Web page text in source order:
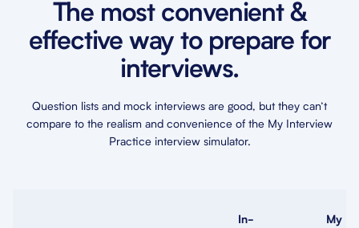
The most convenient &
effective way to prepare for
interviews.
Question lists and mock interviews are good, but they can’t
compare to the realism and convenience of the My Interview
Practice interview simulator.
In-
My